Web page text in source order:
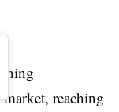
market, reaching